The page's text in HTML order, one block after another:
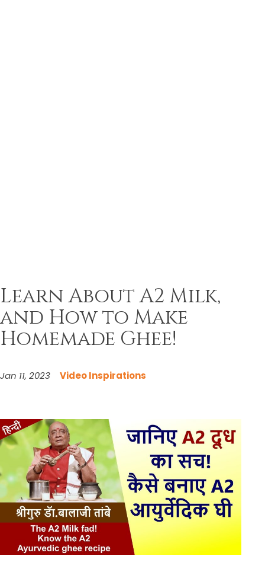
Learn About A2 Milk,
and How to Make
Homemade Ghee!
Jan 11, 2023 Video Inspirations